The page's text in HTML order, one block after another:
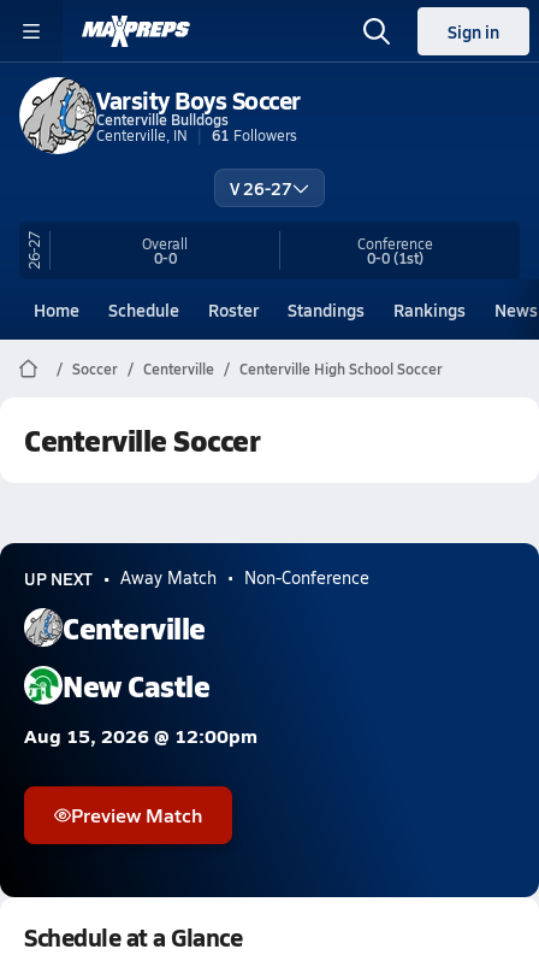
Sign in
Varsity Boys Soccer
Centerville Bulldogs
Centerville, IN
61 Followers
V 26-27
26-27 Overall
0-0
Conference
0-0(1st)
Home Schedule Roster Standings Rankings News
Soccer Centerville Centerville High School Soccer
Centerville Soccer
UP NEXT Away Match Non-Conference
Centerville
New Castle
Aug 15, 2026 @ 12:00pm
Preview Match
Schedule at a Glance